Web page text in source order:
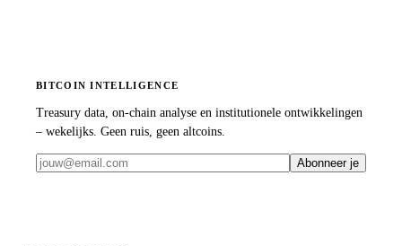
BITCOIN INTELLIGENCE
Treasury data, on-chain analyse en institutionele ontwikkelingen
– wekelijks. Geen ruis, geen altcoins.
Abonneer je